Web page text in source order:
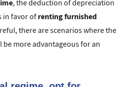
, the deduction of depreciation
in favor of renting furnished
there are scenarios where the
be more advantageous for an